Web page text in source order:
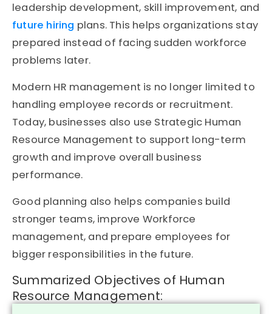
leadership development, skill improvement, and
future hiring plans. This helps organizations stay
prepared instead of facing sudden workforce
problems later.
Modern HR management is no longer limited to
handling employee records or recruitment.
Today, businesses also use Strategic Human
Resource Management to support long-term
growth and improve overall business
performance.
Good planning also helps companies build
stronger teams, improve Workforce
management, and prepare employees for
bigger responsibilities in the future.
Summarized Objectives of Human
Resource Management: